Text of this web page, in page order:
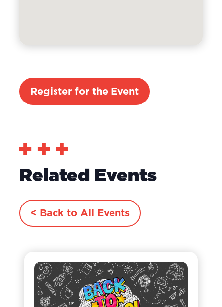
Register for the Event
Related Events
< Back to All Events